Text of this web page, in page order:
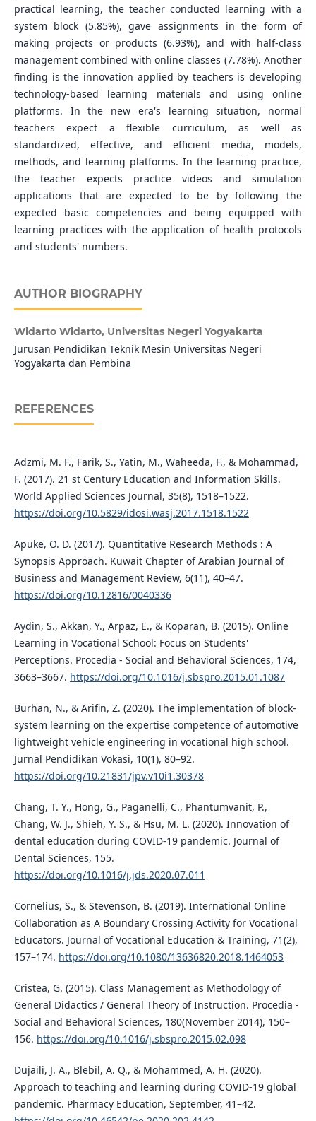
practical learning, the teacher conducted learning with a
system block (5.85%), gave assignments in the form of
making projects or products (6.93%), and with half-class
management combined with online classes (7.78%). Another
finding is the innovation applied by teachers is developing
technology-based learning materials and using online
platforms. In the new era's learning situation, normal
teachers expect a flexible curriculum, as well as
standardized, effective, and efficient media, models,
methods, and learning platforms. In the learning practice,
the teacher expects practice videos and simulation
applications that are expected to be by following the
expected basic competencies and being equipped with
learning practices with the application of health protocols
and students' numbers.
AUTHOR BIOGRAPHY
Widarto Widarto, Universitas Negeri Yogyakarta
Jurusan Pendidikan Teknik Mesin Universitas Negeri
Yogyakarta dan Pembina
REFERENCES
Adzmi, M. F., Farik, S., Yatin, M., Waheeda, F., & Mohammad,
F. (2017). 21 st Century Education and Information Skills.
World Applied Sciences Journal, 35(8), 1518–1522.
https://doi.org/10.5829/idosi.wasj.2017.1518.1522
Apuke, O. D. (2017). Quantitative Research Methods : A
Synopsis Approach. Kuwait Chapter of Arabian Journal of
Business and Management Review, 6(11), 40–47.
https://doi.org/10.12816/0040336
Aydin, S., Akkan, Y., Arpaz, E., & Koparan, B. (2015). Online
Learning in Vocational School: Focus on Students'
Perceptions. Procedia - Social and Behavioral Sciences, 174,
3663–3667. https://doi.org/10.1016/j.sbspro.2015.01.1087
Burhan, N., & Arifin, Z. (2020). The implementation of block-
system learning on the expertise competence of automotive
lightweight vehicle engineering in vocational high school.
Jurnal Pendidikan Vokasi, 10(1), 80–92.
https://doi.org/10.21831/jpv.v10i1.30378
Chang, T. Y., Hong, G., Paganelli, C., Phantumvanit, P.,
Chang, W. J., Shieh, Y. S., & Hsu, M. L. (2020). Innovation of
dental education during COVID-19 pandemic. Journal of
Dental Sciences, 155.
https://doi.org/10.1016/j.jds.2020.07.011
Cornelius, S., & Stevenson, B. (2019). International Online
Collaboration as A Boundary Crossing Activity for Vocational
Educators. Journal of Vocational Education & Training, 71(2),
157–174. https://doi.org/10.1080/13636820.2018.1464053
Cristea, G. (2015). Class Management as Methodology of
General Didactics / General Theory of Instruction. Procedia -
Social and Behavioral Sciences, 180(November 2014), 150–
156. https://doi.org/10.1016/j.sbspro.2015.02.098
Dujaili, J. A., Blebil, A. Q., & Mohammed, A. H. (2020).
Approach to teaching and learning during COVID-19 global
pandemic. Pharmacy Education, September, 41–42.